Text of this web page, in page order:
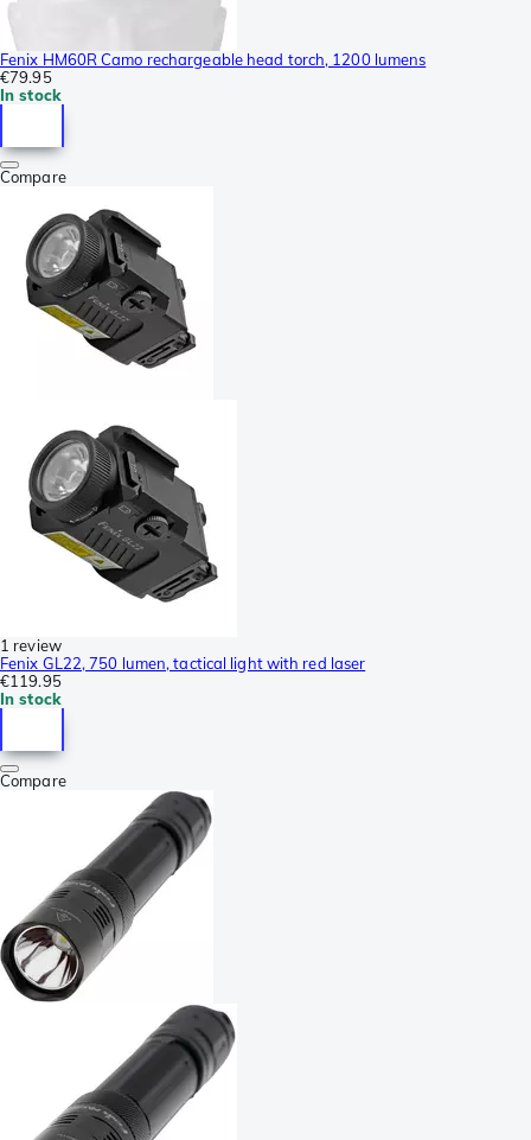
Fenix HM60R Camo rechargeable head torch, 1200 lumens
€79.95
In stock
Compare
1 review
Fenix GL22, 750 lumen, tactical light with red laser
€119.95
In stock
Compare